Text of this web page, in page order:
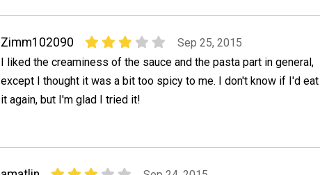
Zimm102090
Sep 25, 2015
I liked the creaminess of the sauce and the pasta part in general,
except I thought it was a bit too spicy to me. I don't know if I'd eat
it again, but I'm glad I tried it!